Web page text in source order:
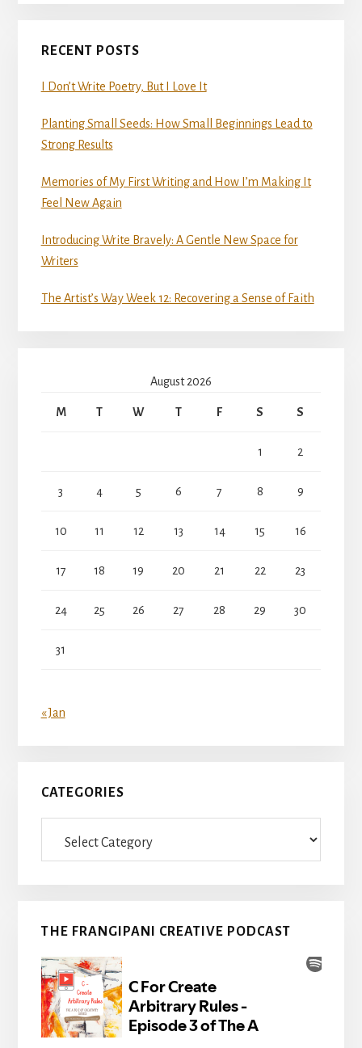
RECENT POSTS
I Don’t Write Poetry, But I Love It
Planting Small Seeds: How Small Beginnings Lead to
Strong Results
Memories of My First Writing and How I’m Making It
Feel New Again
Introducing Write Bravely: A Gentle New Space for
Writers
The Artist’s Way Week 12: Recovering a Sense of Faith
August 2026
M T W T F S S
1 2
3 4 5 6 7 8 9
10 11 12 13 14 15 16
17 18 19 20 21 22 23
24 25 26 27 28 29 30
31
« Jan
CATEGORIES
THE FRANGIPANI CREATIVE PODCAST